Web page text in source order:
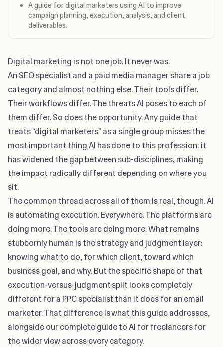
A guide for digital marketers using AI to improve
campaign planning, execution, analysis, and client
deliverables.
Digital marketing is not one job. It never was.
An SEO specialist and a paid media manager share a job
category and almost nothing else. Their tools differ.
Their workflows differ. The threats AI poses to each of
them differ. So does the opportunity. Any guide that
treats “digital marketers” as a single group misses the
most important thing AI has done to this profession: it
has widened the gap between sub-disciplines, making
the impact radically different depending on where you
sit.
The common thread across all of them is real, though. AI
is automating execution. Everywhere. The platforms are
doing more. The tools are doing more. What remains
stubbornly human is the strategy and judgment layer:
knowing what to do, for which client, toward which
business goal, and why. But the specific shape of that
execution-versus-judgment split looks completely
different for a PPC specialist than it does for an email
marketer. That difference is what this guide addresses,
alongside ourcomplete guide to AI for freelancersfor
the wider view across every category.